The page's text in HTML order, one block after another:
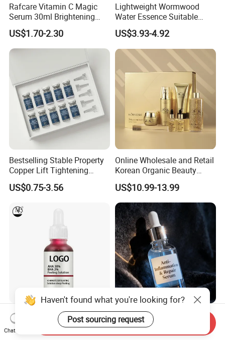
Rafcare Vitamin C Magic
Serum 30ml Brightening
Facial Serum Face Serum
Hydrating Anti-Aging
Wrinkle Reduction Dark
US$1.70-2.30
Lightweight Wormwood
Water Essence Suitable
Essence for Sensitive and
Acne Prone Skin
US$3.93-4.92
Bestselling Stable Property
Copper Lift Tightening
Peptide Lyophilized Gelatin
Powder for Facial Treatment
US$0.75-3.56
Online Wholesale and Retail
Korean Organic Beauty
Whitening Face Brightening
Product Facial 24K Gold
Anti-Aging Cream Serum
Skin Care Set
US$10.99-13.99
Salicylic Acid Essence
Peeling Anti Fruit Acid
Essence Skin Repairing
Vegan Anti-Oxidant Rich
Face Serum with
Pomegranate Extract and
Haven't found what you're looking for?
Post sourcing request
Chat Now
Send Inquiry